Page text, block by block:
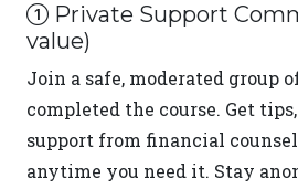
Private Support
value)
Join a safe, moderated group
completed the course. Get
support from financial
anytime you need it. Stay